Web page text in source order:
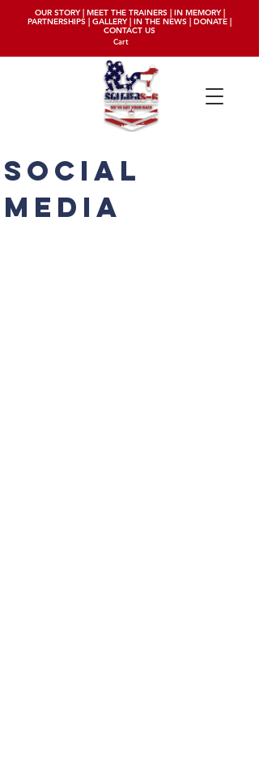
OUR STORY| MEET THE TRAINERS| IN MEMORY|
PARTNERSHIPS | GALLERY| IN THE NEWS | DONATE |
CONTACT US
Cart
social
media